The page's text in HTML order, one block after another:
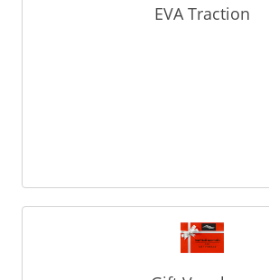
EVA Traction